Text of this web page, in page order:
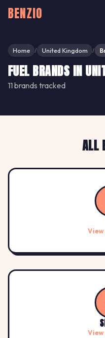
BENZIO
Home / United Kingdom /
FUEL BRANDS IN
11 brands tracked
ALL